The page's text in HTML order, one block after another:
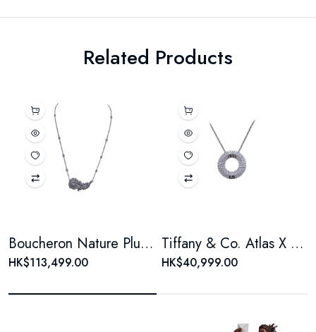
Related Products
Boucheron Nature Plume de Paon Diamond Necklace
HK$113,499.00
Tiffany & Co. Atlas X Closed Circle Pendant, 18K White Gold, Full Pavé Diamonds
HK$40,999.00